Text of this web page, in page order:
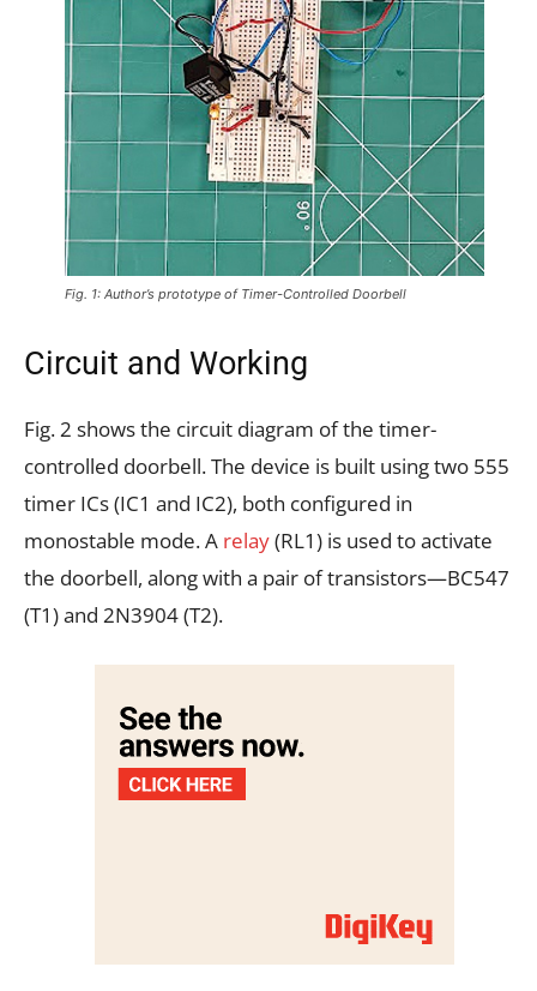
Fig. 1: Author’s prototype of Timer-Controlled Doorbell
Circuit and Working
Fig. 2 shows the circuit diagram of the timer-
controlled doorbell. The device is built using two 555
timer ICs (IC1 and IC2), both configured in
monostable mode. A relay(RL1) is used to activate
the doorbell, along with a pair of transistors—BC547
(T1) and 2N3904 (T2).